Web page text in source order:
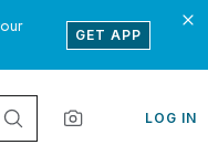
GET APP
LOG IN